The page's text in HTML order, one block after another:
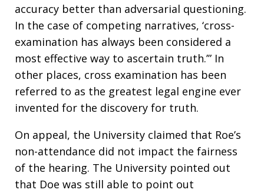
accuracy better than adversarial questioning.
In the case of competing narratives, ‘cross-
examination has always been considered a
most effective way to ascertain truth.’” In
other places, cross examination has been
referred to as the greatest legal engine ever
invented for the discovery for truth.
On appeal, the University claimed that Roe’s
non-attendance did not impact the fairness
of the hearing. The University pointed out
that Doe was still able to point out